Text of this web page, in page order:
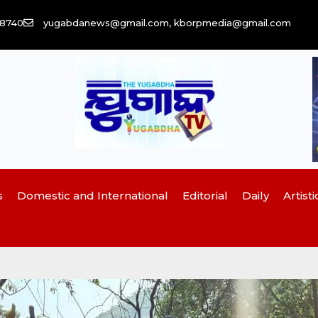
yugabdanews@gmail.com, kborpmedia@gmail.com
Domestic and International Editorial Daily